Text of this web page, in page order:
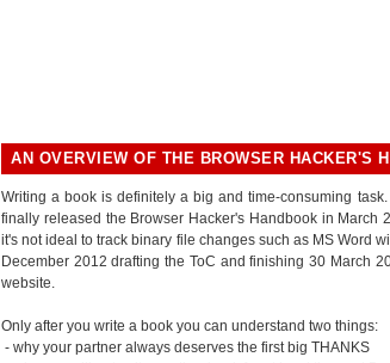
AN OVERVIEW OF THE BROWSER HACKER'S
Writing a book is definitely a big and time-consuming
finally released the Browser Hacker's Handbook in March
it's not ideal to track binary file changes such as MS Word
December 2012 drafting the ToC and finishing 30 March
website.
Only after you write a book you can understand two things:
- why your partner always deserves the first big THANKS